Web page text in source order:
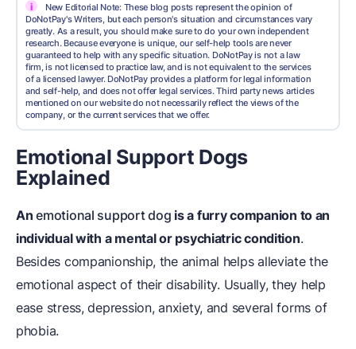
i
New Editorial Note: These blog posts represent the opinion of
DoNotPay's Writers, but each person's situation and circumstances vary
greatly. As a result, you should make sure to do your own independent
research. Because everyone is unique, our self-help tools are never
guaranteed to help with any specific situation. DoNotPay is not a law
firm, is not licensed to practice law, and is not equivalent to the services
of a licensed lawyer. DoNotPay provides a platform for legal information
and self-help, and does not offer legal services. Third party news articles
mentioned on our website do not necessarily reflect the views of the
company, or the current services that we offer.
Emotional Support Dogs
Explained
Anemotional support dog is a furry companion to an
individual with a mental or psychiatric condition.
Besides companionship, the animal helps alleviate the
emotional aspect of their disability. Usually, they help
ease stress, depression, anxiety, and several forms of
phobia.